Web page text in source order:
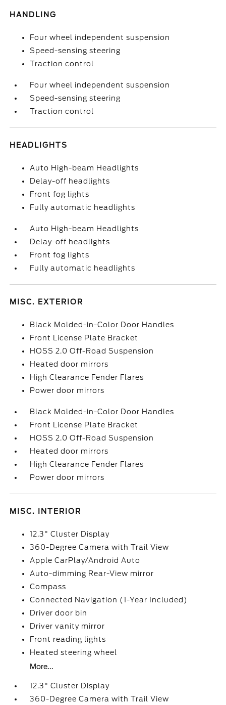
HANDLING
Four wheel independent suspension
Speed-sensing steering
Traction control
Four wheel independent suspension
Speed-sensing steering
Traction control
HEADLIGHTS
Auto High-beam Headlights
Delay-off headlights
Front fog lights
Fully automatic headlights
Auto High-beam Headlights
Delay-off headlights
Front fog lights
Fully automatic headlights
MISC. EXTERIOR
Black Molded-in-Color Door Handles
Front License Plate Bracket
HOSS 2.0 Off-Road Suspension
Heated door mirrors
High Clearance Fender Flares
Power door mirrors
Black Molded-in-Color Door Handles
Front License Plate Bracket
HOSS 2.0 Off-Road Suspension
Heated door mirrors
High Clearance Fender Flares
Power door mirrors
MISC. INTERIOR
12.3" Cluster Display
360-Degree Camera with Trail View
Apple CarPlay/Android Auto
Auto-dimming Rear-View mirror
Compass
Connected Navigation (1-Year Included)
Driver door bin
Driver vanity mirror
Front reading lights
Heated steering wheel
More...
12.3" Cluster Display
360-Degree Camera with Trail View